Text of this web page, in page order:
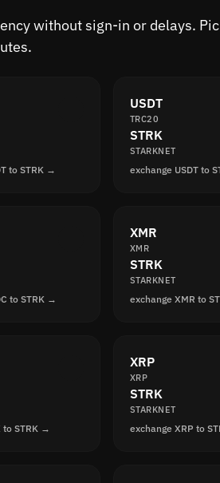
without sign-in or delays.
to STRK →
USDT
TRC20
STRK
STARKNET
exchange USDT to
to STRK →
XMR
XMR
STRK
STARKNET
exchange XMR to
to STRK →
XRP
XRP
STRK
STARKNET
exchange XRP to